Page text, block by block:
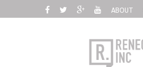
to
ABOUT